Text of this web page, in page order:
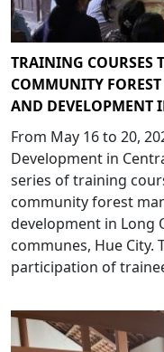
TRAINING COURSES
COMMUNITY
AND DEVELOPMENT
From May 16 to 20,
Development in
series of training
community forest
development in Long
communes, Hue City.
participation of